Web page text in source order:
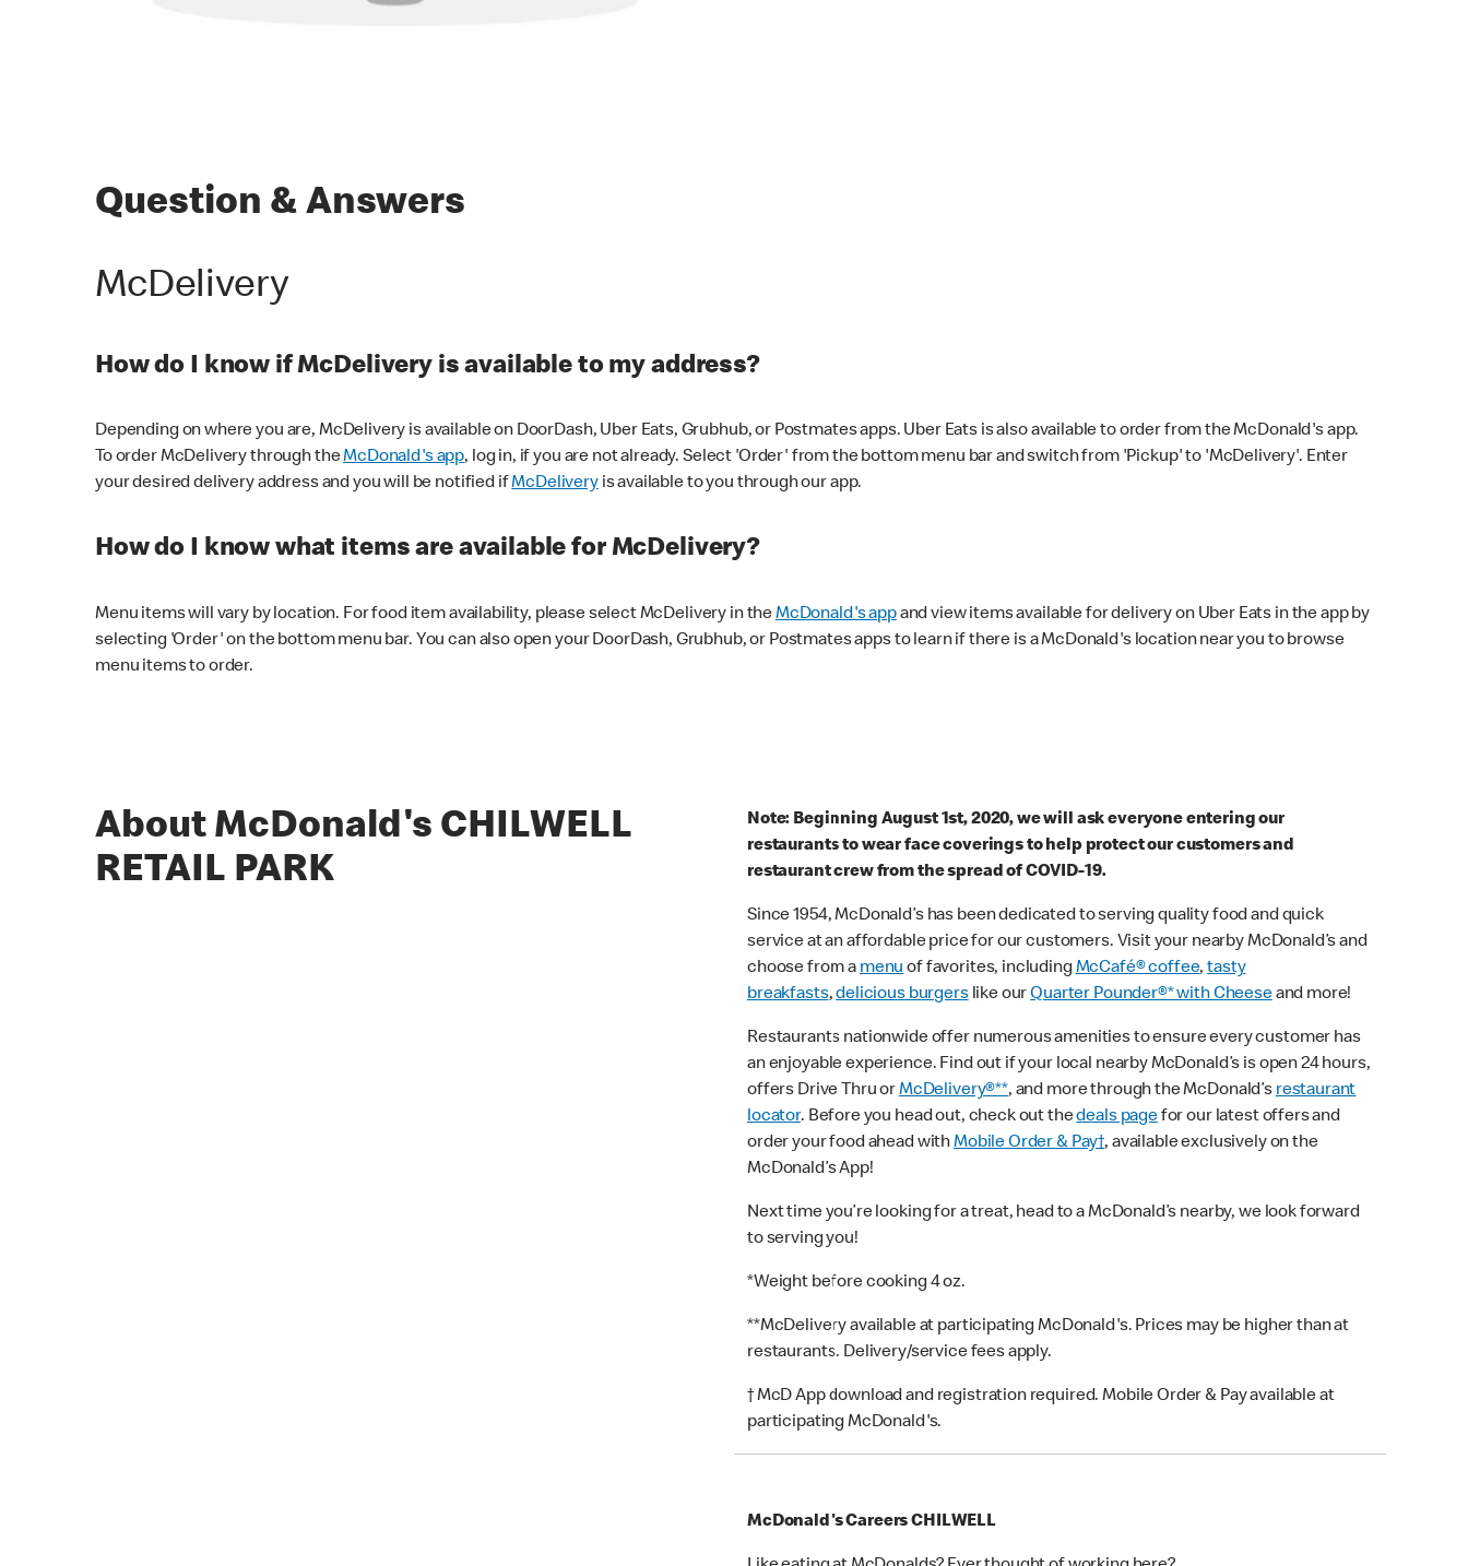
Question & Answers
McDelivery
How do I know if McDelivery is available to my address?
Depending on where you are, McDelivery is available on DoorDash, Uber Eats, Grubhub, or Postmates apps. Uber Eats is also available to order from the McDonald's app.
To order McDelivery through theMcDonald's app, log in, if you are not already. Select 'Order' from the bottom menu bar and switch from 'Pickup' to 'McDelivery'. Enter
your desired delivery address and you will be notified ifMcDeliveryis available to you through our app.
How do I know what items are available for McDelivery?
Menu items will vary by location. For food item availability, please select McDelivery in theMcDonald's appand view items available for delivery on Uber Eats in the app by
selecting 'Order' on the bottom menu bar. You can also open your DoorDash, Grubhub, or Postmates apps to learn if there is a McDonald's location near you to browse
menu items to order.
About McDonald's CHILWELL
RETAIL PARK
Note: Beginning August 1st, 2020, we will ask everyone entering our
restaurants to wear face coverings to help protect our customers and
restaurant crew from the spread of COVID-19.
Since 1954, McDonald’s has been dedicated to serving quality food and quick
service at an affordable price for our customers. Visit your nearby McDonald’s and
choose from amenuof favorites, includingMcCafé® coffee,tasty
breakfasts,delicious burgerslike ourQuarter Pounder®* with Cheeseand more!
Restaurants nationwide offer numerous amenities to ensure every customer has
an enjoyable experience. Find out if your local nearby McDonald’s is open 24 hours,
offers Drive Thru orMcDelivery®**, and more through the McDonald’srestaurant
locator. Before you head out, check out thedeals pagefor our latest offers and
order your food ahead withMobile Order & Pay†, available exclusively on the
McDonald’s App!
Next time you’re looking for a treat, head to a McDonald’s nearby, we look forward
to serving you!
*Weight before cooking 4 oz.
**McDelivery available at participating McDonald's. Prices may be higher than at
restaurants. Delivery/service fees apply.
† McD App download and registration required. Mobile Order & Pay available at
participating McDonald's.
McDonald's Careers CHILWELL